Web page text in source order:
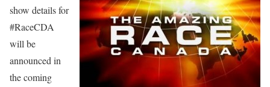
show details for
#RaceCDA
will be
announced in
the coming